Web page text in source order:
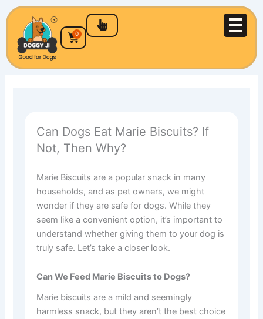
Skip
to
content
0
Cart
Can Dogs Eat Marie Biscuits? If
Not, Then Why?
Marie Biscuits are a popular snack in many
households, and as pet owners, we might
wonder if they are safe for dogs. While they
seem like a convenient option, it’s important to
understand whether giving them to your dog is
truly safe. Let’s take a closer look.
Can We Feed Marie Biscuits to Dogs?
Marie biscuits are a mild and seemingly
harmless snack, but they aren’t the best choice